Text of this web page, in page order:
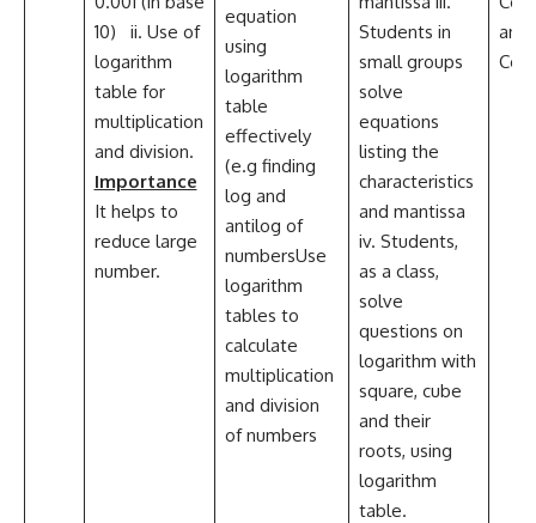
10) ii. Use of
logarithm
table for
multiplication
and division.
Importance
It helps to
reduce large
number.
equation
using
logarithm
table
effectively
(e.g finding
log and
antilog of
numbersUse
logarithm
tables to
calculate
multiplication
and division
of numbers
Students in
small groups
solve
equations
listing the
characteristics
and mantissa
iv. Students,
as a class,
solve
questions on
logarithm with
square, cube
and their
roots, using
logarithm
table.
and